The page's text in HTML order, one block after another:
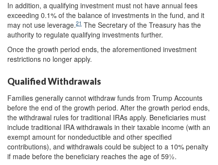
In addition, a qualifying investment must not have annual fees
exceeding 0.1% of the balance of investments in the fund, and it
may not use leverage.21 The Secretary of the Treasury has the
authority to regulate qualifying investments further.
Once the growth period ends, the aforementioned investment
restrictions no longer apply.
Qualified Withdrawals
Families generally cannot withdraw funds from Trump Accounts
before the end of the growth period. After the growth period ends,
the withdrawal rules for traditional IRAs apply. Beneficiaries must
include traditional IRA withdrawals in their taxable income (with an
exempt amount for nondeductible and other specified
contributions), and withdrawals could be subject to a 10% penalty
if made before the beneficiary reaches the age of 59½.